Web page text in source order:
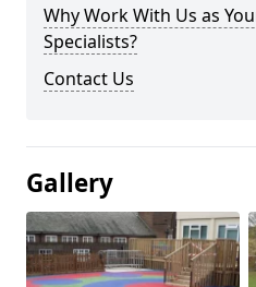
Why Work With Us as
Specialists?
Contact Us
Gallery